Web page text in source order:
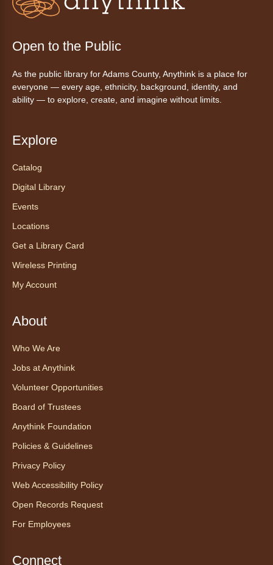
This event is full
Canino te Escucha Leer
Sat, Aug 08, 10:15am - 10:30am
Read to our wonderful volunteer therapy dog!
read or need to practice reading.
Exceptional Animals: All About
Todo sobre las serpientes
Ophelia the corn snake! During this program,
ask your sneakiest snake questions and learn
maligned reptiles.
Tales to Tails 10:30
Canino te Escucha Leer
Sat, Aug 08, 10:30am - 10:45am
opportunity for children who are learning to
Open to the Public
As the public library for Adams County, Anythink is a place for
everyone — every age, ethnicity, background, identity, and
ability — to explore, create, and imagine without limits.
Explore
Catalog
Digital Library
Events
Locations
Get a Library Card
Wireless Printing
My Account
About
Who We Are
Jobs at Anythink
Volunteer Opportunities
Board of Trustees
Anythink Foundation
Policies & Guidelines
Privacy Policy
Web Accessibility Policy
Open Records Request
For Employees
Connect